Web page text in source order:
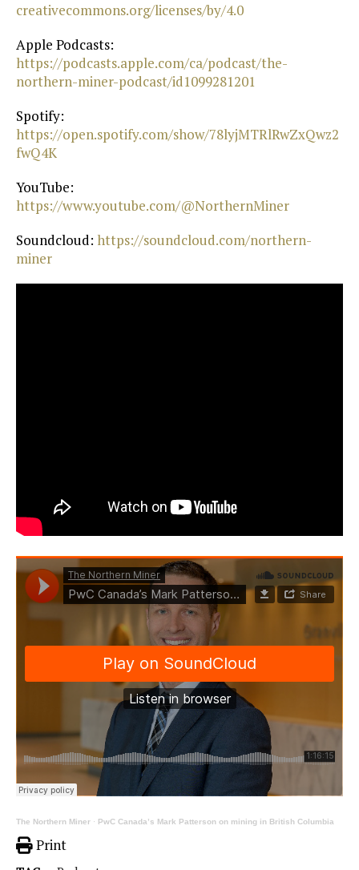
⁠creativecommons.org/licenses/by/4.0⁠
Apple Podcasts:
https://podcasts.apple.com/ca/podcast/the-
northern-miner-podcast/id1099281201⁠
Spotify:
https://open.spotify.com/show/78lyjMTRlRwZxQwz2
fwQ4K⁠
YouTube:
https://www.youtube.com/@NorthernMiner⁠
Soundcloud: ⁠ https://soundcloud.com/northern-
miner
The Northern Miner · PwC Canada’s Mark Patterson on mining in British Columbia
Print